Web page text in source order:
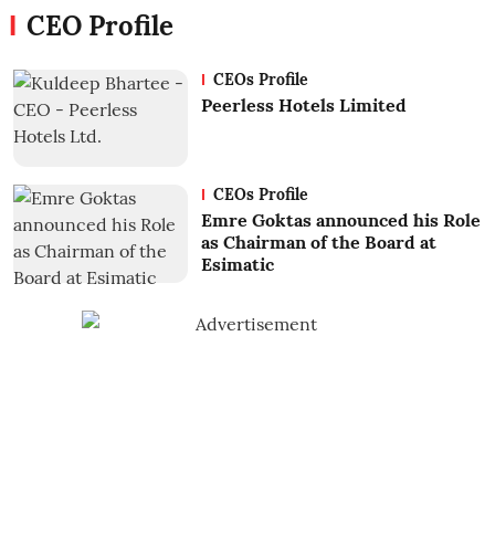
CEO Profile
CEOs Profile
Peerless Hotels Limited
CEOs Profile
Emre Goktas announced his Role
as Chairman of the Board at
Esimatic